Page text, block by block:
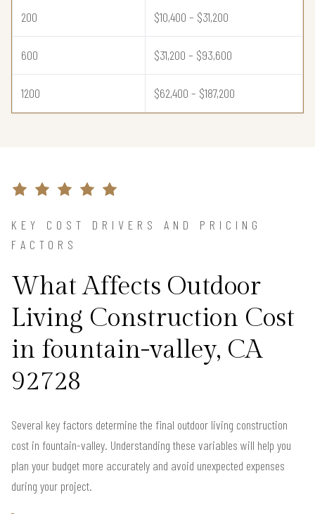
200 $10,400 – $31,200
600 $31,200 – $93,600
1200 $62,400 – $187,200
KEY COST DRIVERS AND PRICING
FACTORS
What Affects Outdoor
Living Construction Cost
in fountain-valley, CA
92728
Several key factors determine the final outdoor living construction
cost in fountain-valley. Understanding these variables will help you
plan your budget more accurately and avoid unexpected expenses
during your project.